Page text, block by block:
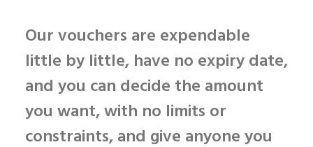
Our vouchers are expendable
little by little, have no expiry date,
and you can decide the amount
you want, with no limits or
constraints, and give anyone you